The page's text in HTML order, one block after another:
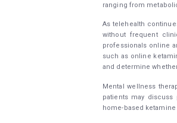
ranging from
As telehealth
without frequent
professionals online
such as online
and determine
Mental wellness
patients may
home-based